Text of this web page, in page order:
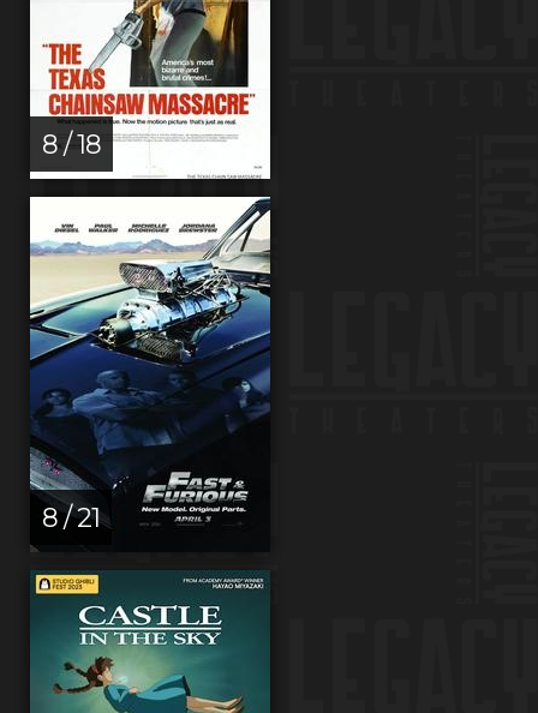
8 / 18
8 / 21